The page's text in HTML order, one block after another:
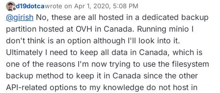
Is this CIFS/NFS on your home server btw? Is it an option
to run minio? That might be more reliable than all these
file permission problems
Offline
d19dotcawrote on Apr 1, 2020, 5:08 PM
last edited by d19dotcaApr 1, 2020, 5:11 PM
@girish No, these are all hosted in a dedicated backup
partition hosted at OVH in Canada. Running minio I
don't think is an option although I'll look into it.
Ultimately I need to keep all data in Canada, which is
one of the reasons I'm now trying to use the filesystem
backup method to keep it in Canada since the other
API-related options to my knowledge do not host in